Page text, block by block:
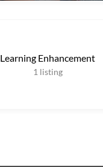
Learning Enhancement
1 listing